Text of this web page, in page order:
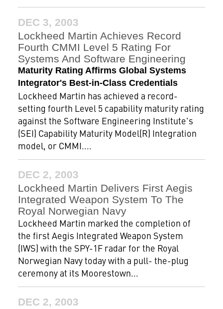
DEC 3, 2003
Lockheed Martin Achieves Record
Fourth CMMI Level 5 Rating For
Systems And Software Engineering
Maturity Rating Affirms Global Systems
Integrator's Best-in-Class Credentials
Lockheed Martin has achieved a record-
setting fourth Level 5 capability maturity rating
against the Software Engineering Institute's
(SEI) Capability Maturity Model(R) Integration
model, or CMMI....
DEC 2, 2003
Lockheed Martin Delivers First Aegis
Integrated Weapon System To The
Royal Norwegian Navy
Lockheed Martin marked the completion of
the first Aegis Integrated Weapon System
(IWS) with the SPY-1F radar for the Royal
Norwegian Navy today with a pull- the-plug
ceremony at its Moorestown...
DEC 2, 2003